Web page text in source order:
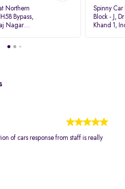
Northern
Bypass,
Nagar
Spinny
Block - J,
Khand 1,
of cars response from staff is really